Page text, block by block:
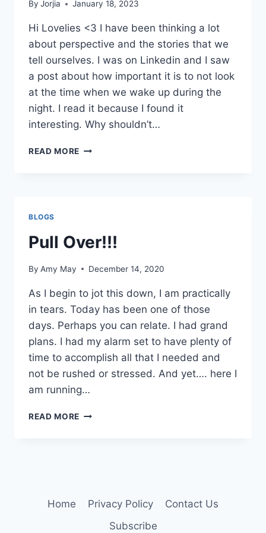
By Jorjia January 18, 2023
Hi Lovelies <3 I have been thinking a lot
about perspective and the stories that we
tell ourselves. I was on Linkedin and I saw
a post about how important it is to not look
at the time when we wake up during the
night. I read it because I found it
interesting. Why shouldn’t…
READ MORE WHATCHA
BLOGS
Pull Over!!!
By Amy May December 14, 2020
As I begin to jot this down, I am practically
in tears. Today has been one of those
days. Perhaps you can relate. I had grand
plans. I had my alarm set to have plenty of
time to accomplish all that I needed and
not be rushed or stressed. And yet…. here I
am running…
READ MORE PULL
Home Privacy Policy
Contact Us
Subscribe